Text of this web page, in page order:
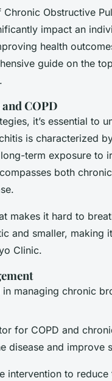
Obstructive
impact an
health
guide on the
COPD
it’s essential to
is characterized
term exposure to
both
makes it hard to
and smaller, making
Clinic.
managing chronic
for COPD and
disease and improve
intervention to reduce